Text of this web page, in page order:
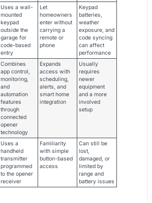
Uses a wall-
mounted
keypad
outside the
garage for
code-based
entry
Let
homeowners
enter without
carrying a
remote or
phone
Keypad
batteries,
weather
exposure, and
code syncing
can affect
performance
Combines
app control,
monitoring,
and
automation
features
through
connected
opener
technology
Expands
access with
scheduling,
alerts, and
smart home
integration
Usually
requires
newer
equipment
and a more
involved
setup
Uses a
handheld
transmitter
programmed
to the opener
receiver
Familiarity
with simple
button-based
access
Can still be
lost,
damaged, or
limited by
range and
battery issues